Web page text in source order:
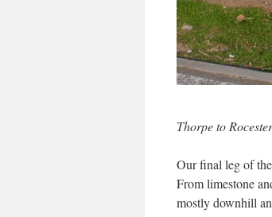
Thorpe to Rocester
Our final leg of
From limestone
mostly downhill